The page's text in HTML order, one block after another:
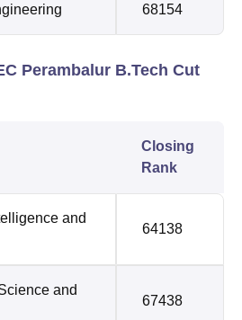
68154
Perambalur B.Tech Cut
Closing
Rank
and
64138
and
67438